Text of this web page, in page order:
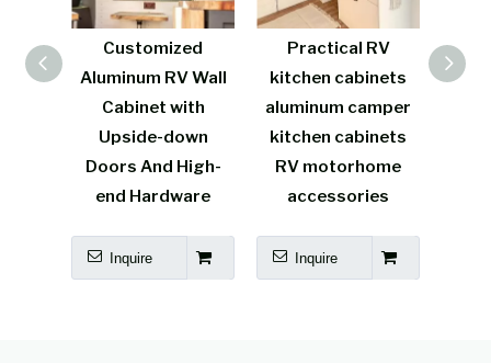
Customized
Aluminum RV Wall
Cabinet with
Upside-down
Doors And High-
end Hardware
Inquire
Practical RV
kitchen cabinets
aluminum camper
kitchen cabinets
RV motorhome
accessories
Inquire